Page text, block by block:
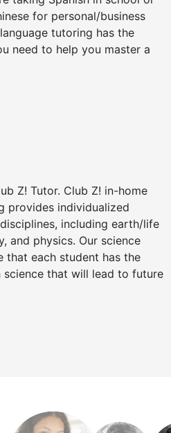
for personal/business
tutoring has the
need to help you master a
Z! Tutor. Club Z! in-home
provides individualized
including earth/life
and physics. Our science
that each student has the
science that will lead to future